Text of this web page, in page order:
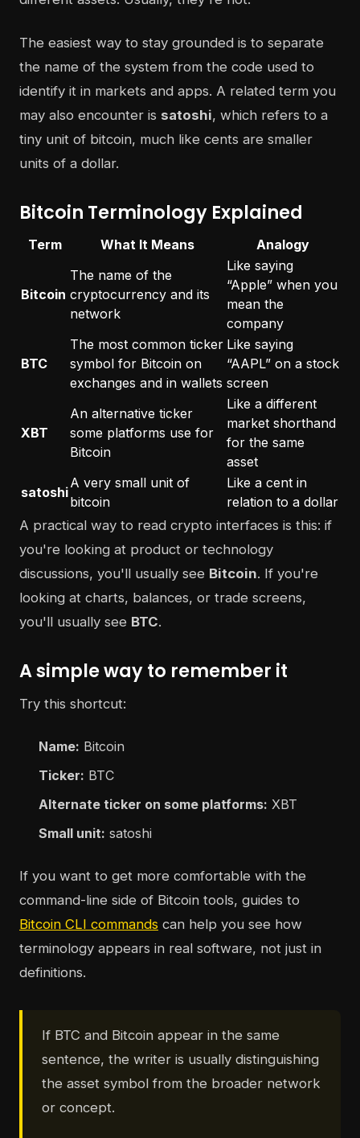
The easiest way to stay grounded is to separate
the name of the system from the code used to
identify it in markets and apps. A related term you
may also encounter is satoshi, which refers to a
tiny unit of bitcoin, much like cents are smaller
units of a dollar.
Bitcoin Terminology Explained
Term What It Means Analogy
Bitcoin
The name of the
cryptocurrency and its
network
Like saying
“Apple” when you
mean the
company
BTC
The most common ticker
symbol for Bitcoin on
exchanges and in wallets
Like saying
“AAPL” on a stock
screen
XBT
An alternative ticker
some platforms use for
Bitcoin
Like a different
market shorthand
for the same
asset
satoshi
A very small unit of
bitcoin
Like a cent in
relation to a dollar
A practical way to read crypto interfaces is this: if
you're looking at product or technology
discussions, you'll usually see Bitcoin. If you're
looking at charts, balances, or trade screens,
you'll usually see BTC.
A simple way to remember it
Try this shortcut:
Name: Bitcoin
Ticker: BTC
Alternate ticker on some platforms: XBT
Small unit: satoshi
If you want to get more comfortable with the
command-line side of Bitcoin tools, guides to
Bitcoin CLI commands can help you see how
terminology appears in real software, not just in
definitions.
If BTC and Bitcoin appear in the same
sentence, the writer is usually distinguishing
the asset symbol from the broader network
or concept.